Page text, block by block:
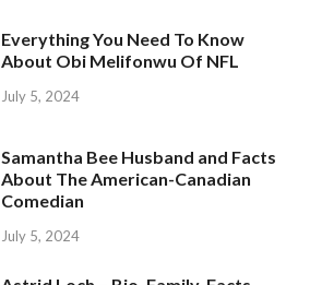
Everything You Need To Know
About Obi Melifonwu Of NFL
July 5, 2024
Samantha Bee Husband and Facts
About The American-Canadian
Comedian
July 5, 2024